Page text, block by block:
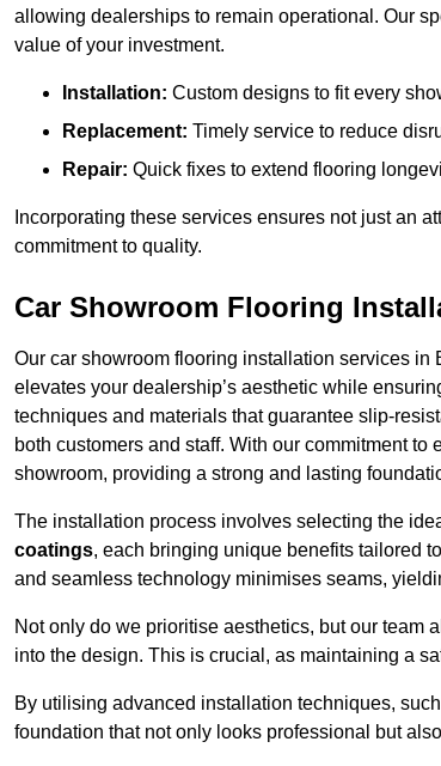
allowing dealerships to remain operational. Our
value of your investment.
Installation: Custom designs to fit every
Replacement: Timely service to reduce
Repair: Quick fixes to extend flooring
Incorporating these services ensures not just an
commitment to quality.
Car Showroom Flooring
Our car showroom flooring installation services in
elevates your dealership’s aesthetic while
techniques and materials that guarantee slip-
both customers and staff. With our commitment
showroom, providing a strong and lasting
The installation process involves selecting the
coatings, each bringing unique benefits tailored
and seamless technology minimises seams,
Not only do we prioritise aesthetics, but our team
into the design. This is crucial, as maintaining a
By utilising advanced installation techniques,
foundation that not only looks professional but